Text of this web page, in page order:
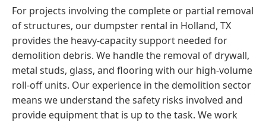
For projects involving the complete or partial removal
of structures, our dumpster rental in Holland, TX
provides the heavy-capacity support needed for
demolition debris. We handle the removal of drywall,
metal studs, glass, and flooring with our high-volume
roll-off units. Our experience in the demolition sector
means we understand the safety risks involved and
provide equipment that is up to the task. We work